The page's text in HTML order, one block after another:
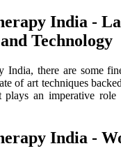
India -
Technology
India, there are some
of art techniques
plays an imperative
India -